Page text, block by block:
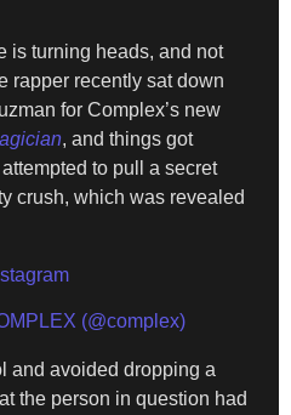
is turning heads, and not
rapper recently sat down
for Complex’s new
, and things got
to pull a secret
crush, which was revealed
(@complex)
and avoided dropping a
the person in question had